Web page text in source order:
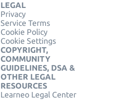
LEGAL
Privacy
Service Terms
Cookie Policy
Cookie Settings
COPYRIGHT,
COMMUNITY
GUIDELINES, DSA &
OTHER LEGAL
RESOURCES
Learneo Legal Center